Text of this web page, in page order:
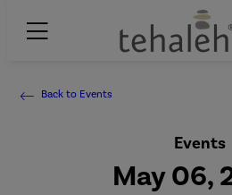
Back to Events
Events
May 06,